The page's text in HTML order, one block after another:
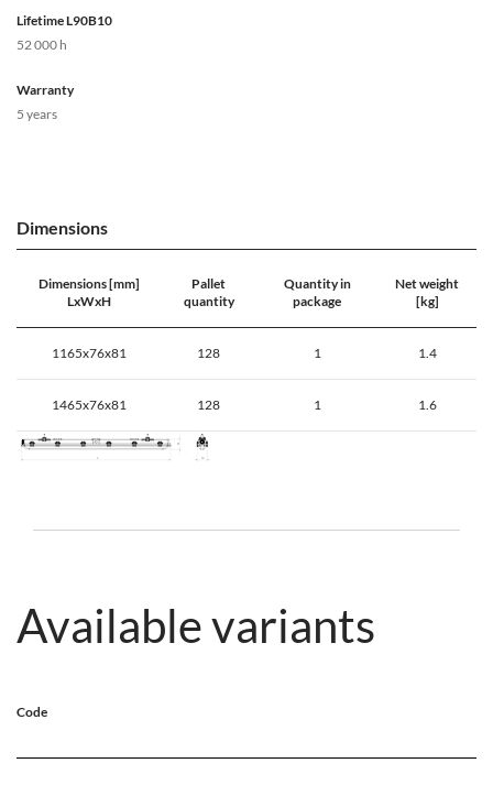
Lifetime L90B10
52 000 h
Warranty
5 years
Dimensions
Dimensions [mm]
LxWxH
Pallet
quantity
Quantity in
package
Net weight
[kg]
1165x76x81 128 1 1.4
1465x76x81 128 1 1.6
Available variants
Code